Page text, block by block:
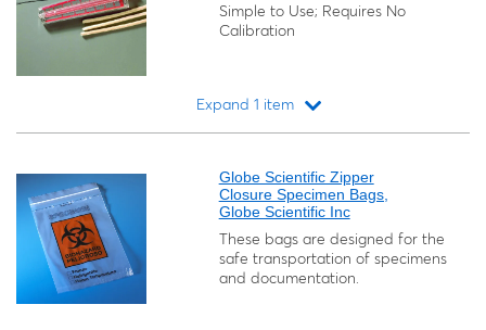
Simple to Use; Requires No
Calibration
Expand 1 item
Globe Scientific Zipper
Closure Specimen Bags,
Globe Scientific Inc
These bags are designed for the
safe transportation of specimens
and documentation.